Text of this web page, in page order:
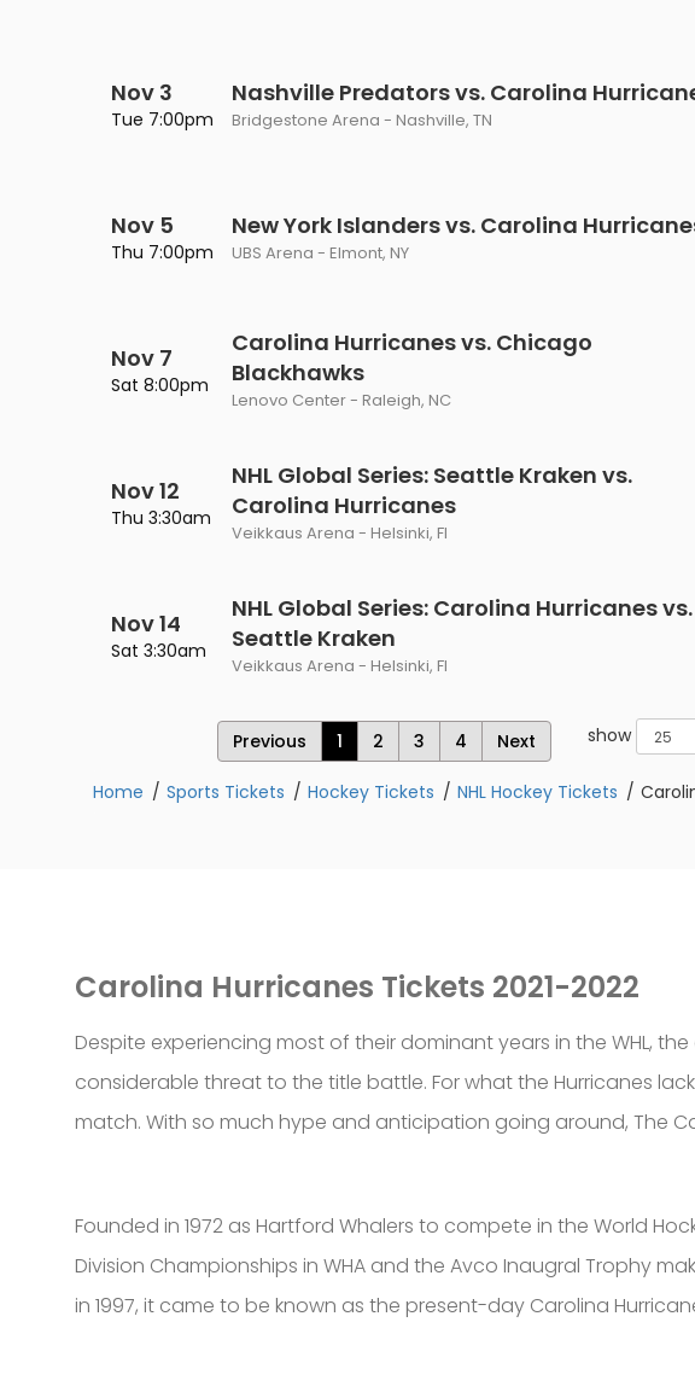
Nov 3
Tue 7:00pm
Nashville Predators vs. Carolina
Bridgestone Arena - Nashville, TN
Nov 5
Thu 7:00pm
New York Islanders vs. Carolina
UBS Arena - Elmont, NY
Nov 7
Sat 8:00pm
Carolina Hurricanes vs. Chicago
Blackhawks
Lenovo Center - Raleigh, NC
Nov 12
Thu 3:30am
NHL Global Series: Seattle Kraken vs.
Carolina Hurricanes
Veikkaus Arena - Helsinki, FI
Nov 14
Sat 3:30am
NHL Global Series: Carolina Hurricanes vs.
Seattle Kraken
Veikkaus Arena - Helsinki, FI
Previous 1 2 3 4 Next show
Home Sports Tickets Hockey Tickets NHL Hockey Tickets
Carolina Hurricanes Tickets 2021-2022
Despite experiencing most of their dominant years in the WHL,
considerable threat to the title battle. For what the Hurricanes
match. With so much hype and anticipation going around, The
Founded in 1972 as Hartford Whalers to compete in the World
Division Championships in WHA and the Avco Inaugral Trophy
in 1997, it came to be known as the present-day Carolina